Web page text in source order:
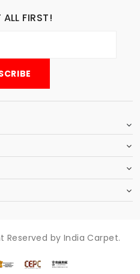
FIRST!
Reserved by India Carpet.